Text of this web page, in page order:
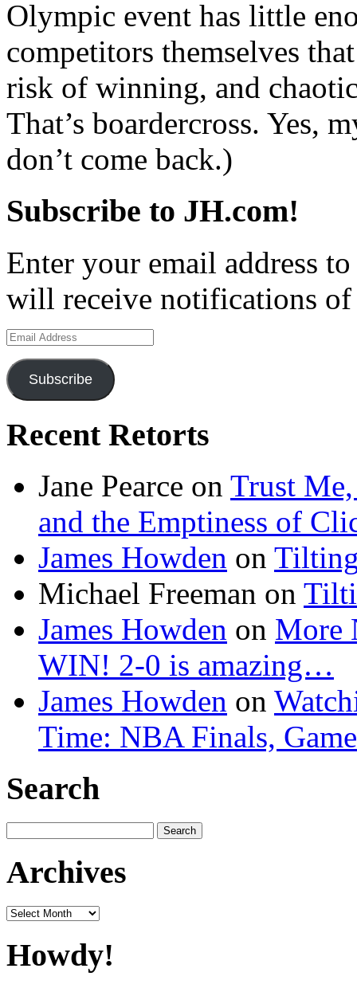
Olympic event has little
competitors themselves
risk of winning, and
That’s boardercross. Yes,
don’t come back.)
Subscribe to JH.com!
Enter your email address
will receive notifications of
Email
Address
Subscribe
Recent Retorts
Jane Pearce on Trust Me,
and the Emptiness of
James Howden on
Michael Freeman on
James Howden on More
WIN! 2-0 is amazing…
James Howden on
Time: NBA Finals,
Search
for:
Archives
Archives
Howdy!